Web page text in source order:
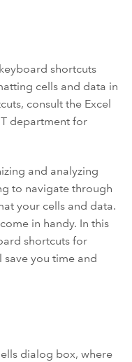
shortcuts
cells and data in
consult the Excel
department for
and analyzing
to navigate through
your cells and data.
in handy. In this
shortcuts for
you time and
dialog box, where